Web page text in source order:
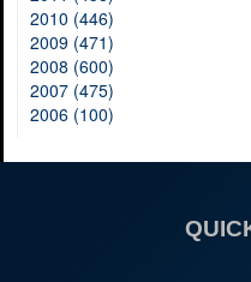
2010 (446)
2009 (471)
2008 (600)
2007 (475)
2006 (100)